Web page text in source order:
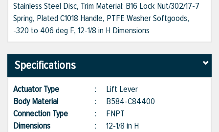
Stainless Steel Disc, Trim Material: B16 Lock Nut/302/17-7
Spring, Plated C1018 Handle, PTFE Washer Softgoods,
-320 to 406 deg F, 12-1/8 in H Dimensions
Specifications
Actuator Type : Lift Lever
Body Material
: B584-C84400
Connection Type
: FNPT
Dimensions
: 12-1/8 in H